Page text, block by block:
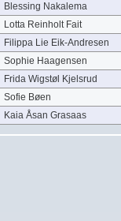
Blessing Nakalema
Lotta Reinholt Fait
Filippa Lie Eik-Andresen
Sophie Haagensen
Frida Wigstøl Kjelsrud
Sofie Bøen
Kaia Åsan Grasaas